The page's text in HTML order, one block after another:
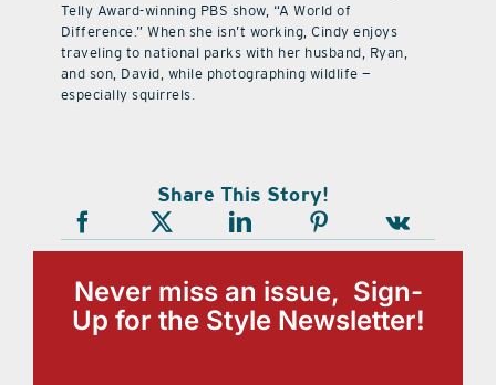
Telly Award-winning PBS show, “A World of
Difference.” When she isn’t working, Cindy enjoys
traveling to national parks with her husband, Ryan,
and son, David, while photographing wildlife —
especially squirrels.
Share This Story!
Never miss an issue, Sign-
Up for the Style Newsletter!